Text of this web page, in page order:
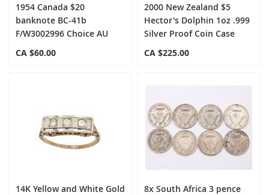
1954 Canada $20
banknote BC-41b
F/W3002996 Choice AU
CA $60.00
2000 New Zealand $5
Hector's Dolphin 1oz .999
Silver Proof Coin Case
CA $225.00
14K Yellow and White Gold
8x South Africa 3 pence